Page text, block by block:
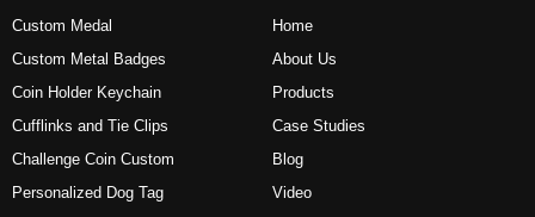
Custom Medal
Custom Metal Badges
Coin Holder Keychain
Cufflinks and Tie Clips
Challenge Coin Custom
Personalized Dog Tag
Home
About Us
Products
Case Studies
Blog
Video